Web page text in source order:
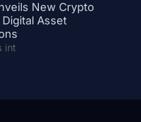
New Crypto
Digital Asset
int